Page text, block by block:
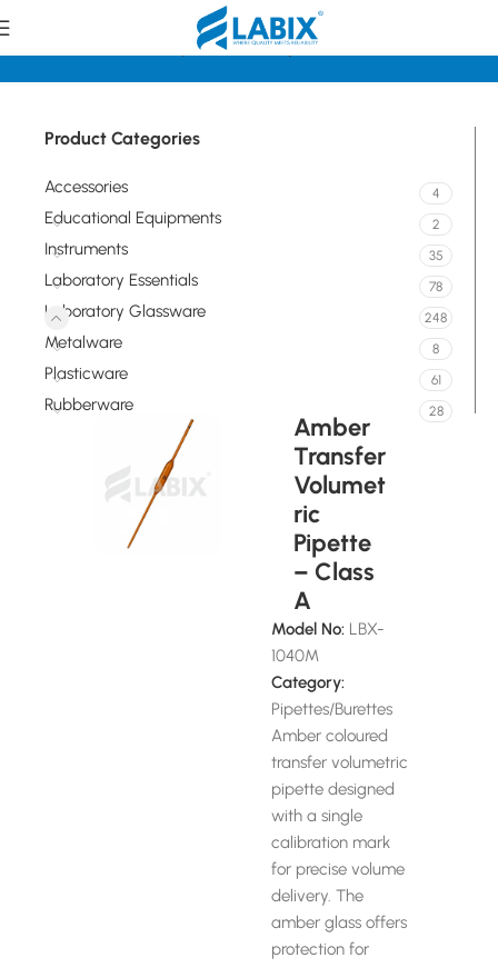
Laboratory Glassware Pipettes/Burettes
Product Categories
Accessories 4
Educational Equipments 2
Instruments 35
Laboratory Essentials 78
Laboratory Glassware 248
Metalware 8
Plasticware 61
Rubberware 28
Amber
Transfer
Volumet
ric
Pipette
– Class
A
Model No: LBX-
1040M
Category:
Pipettes/Burettes
Amber coloured
transfer volumetric
pipette designed
with a single
calibration mark
for precise volume
delivery. The
amber glass offers
protection for